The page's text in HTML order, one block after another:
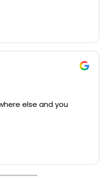
Colleen Shoemaker
Excellent same-day lock